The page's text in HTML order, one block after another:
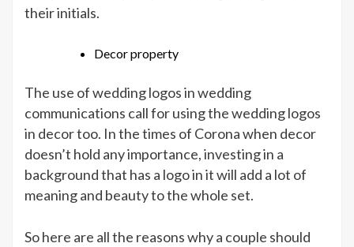
their initials.
Decor property
The use of wedding logos in wedding
communications call for using the wedding logos
in decor too. In the times of Corona when decor
doesn’t hold any importance, investing in a
background that has a logo in it will add a lot of
meaning and beauty to the whole set.
So here are all the reasons why a couple should